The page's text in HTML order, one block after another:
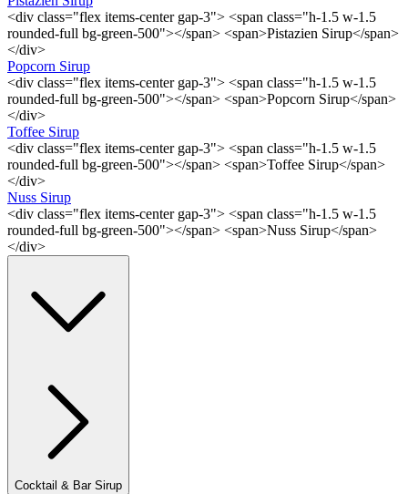
<div class="flex items-center gap-3"> <span class="h-1.5 w-1.5
rounded-full bg-green-500"></span> <span>Pistazien Sirup</span>
</div>
Popcorn Sirup
<div class="flex items-center gap-3"> <span class="h-1.5 w-1.5
rounded-full bg-green-500"></span> <span>Popcorn Sirup</span>
</div>
Toffee Sirup
<div class="flex items-center gap-3"> <span class="h-1.5 w-1.5
rounded-full bg-green-500"></span> <span>Toffee Sirup</span>
</div>
Nuss Sirup
<div class="flex items-center gap-3"> <span class="h-1.5 w-1.5
rounded-full bg-green-500"></span> <span>Nuss Sirup</span>
</div>
Cocktail & Bar Sirup